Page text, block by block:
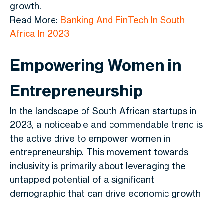
growth.
Read More: Banking And FinTech In South
Africa In 2023
Empowering Women in
Entrepreneurship
In the landscape of South African startups in
2023, a noticeable and commendable trend is
the active drive to empower women in
entrepreneurship. This movement towards
inclusivity is primarily about leveraging the
untapped potential of a significant
demographic that can drive economic growth